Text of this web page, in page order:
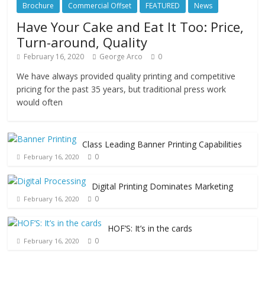
Brochure Commercial Offset FEATURED News
Have Your Cake and Eat It Too: Price,
Turn-around, Quality
February 16, 2020 George Arco 0
We have always provided quality printing and competitive
pricing for the past 35 years, but traditional press work
would often
Class Leading Banner Printing Capabilities
February 16, 2020 0
Digital Printing Dominates Marketing
February 16, 2020 0
HOF’S: It’s in the cards
February 16, 2020 0